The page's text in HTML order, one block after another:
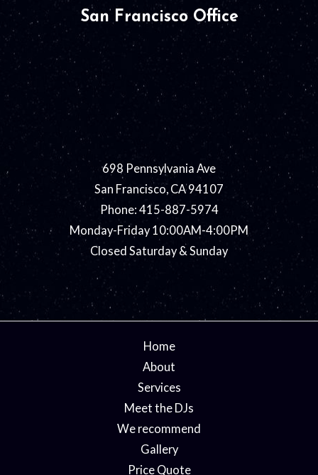
San Francisco Office
698 Pennsylvania Ave
San Francisco, CA 94107
Phone: 415-887-5974
Monday-Friday 10:00AM-4:00PM
Closed Saturday & Sunday
Home
About
Services
Meet the DJs
We recommend
Gallery
Price Quote